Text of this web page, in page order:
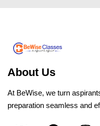
About Us
At BeWise, we turn
preparation seamless and